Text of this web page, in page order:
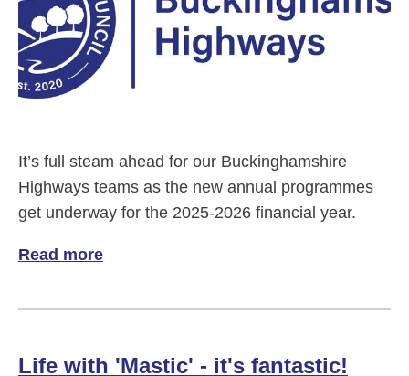
It’s full steam ahead for our Buckinghamshire
Highways teams as the new annual programmes
get underway for the 2025-2026 financial year.
Read more
Life with 'Mastic' - it's fantastic!